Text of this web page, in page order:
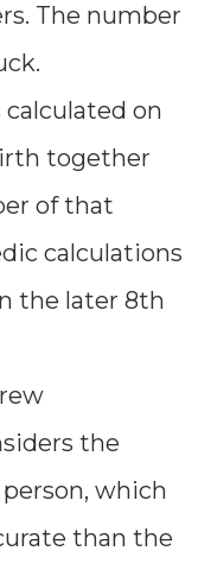
The number
on
together
of that
calculations
the later 8th
the
which
than the